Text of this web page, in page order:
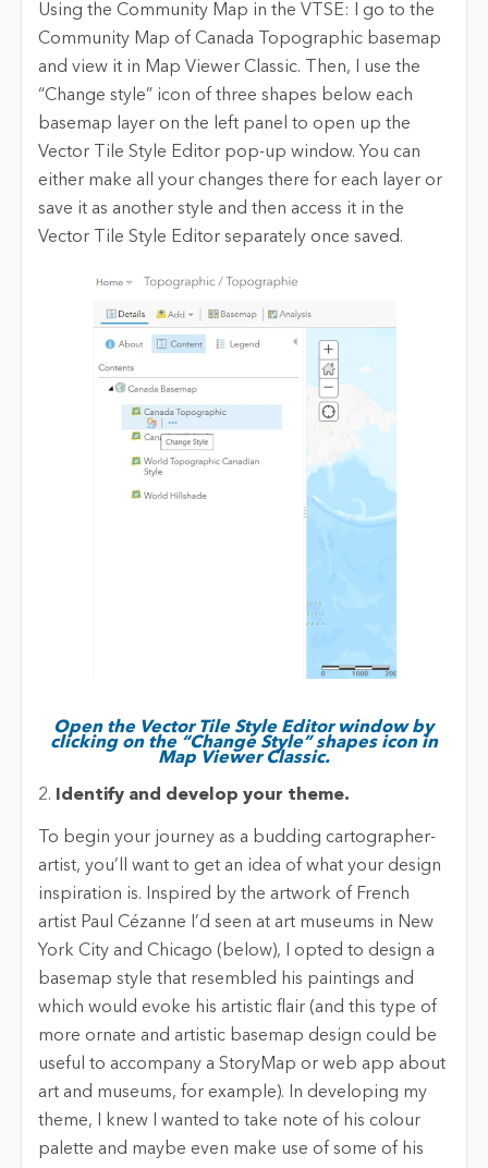
Using the Community Map in the VTSE: I go to the
Community Map of Canada Topographic basemap
and view it in Map Viewer Classic. Then, I use the
“Change style” icon of three shapes below each
basemap layer on the left panel to open up the
Vector Tile Style Editor pop-up window. You can
either make all your changes there for each layer or
save it as another style and then access it in the
Vector Tile Style Editor separately once saved.
Open the Vector Tile Style Editor window by
clicking on the “Change Style” shapes icon in
Map Viewer Classic.
2. Identify and develop your theme.
To begin your journey as a budding cartographer-
artist, you’ll want to get an idea of what your design
inspiration is. Inspired by the artwork of French
artist Paul Cézanne I’d seen at art museums in New
York City and Chicago (below), I opted to design a
basemap style that resembled his paintings and
which would evoke his artistic flair (and this type of
more ornate and artistic basemap design could be
useful to accompany a StoryMap or web app about
art and museums, for example). In developing my
theme, I knew I wanted to take note of his colour
palette and maybe even make use of some of his